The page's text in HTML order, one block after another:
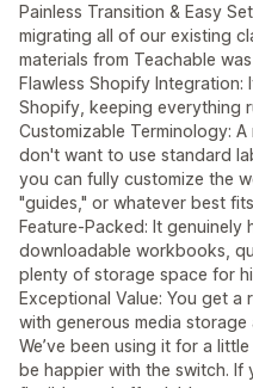
Painless Transition & Easy
migrating all of our existing
materials from Teachable
Flawless Shopify Integration:
Shopify, keeping everything
Customizable Terminology:
don't want to use standard
you can fully customize the
"guides," or whatever best
Feature-Packed: It
downloadable workbooks,
plenty of storage space for
Exceptional Value: You get
with generous media
We’ve been using it for a
be happier with the switch.